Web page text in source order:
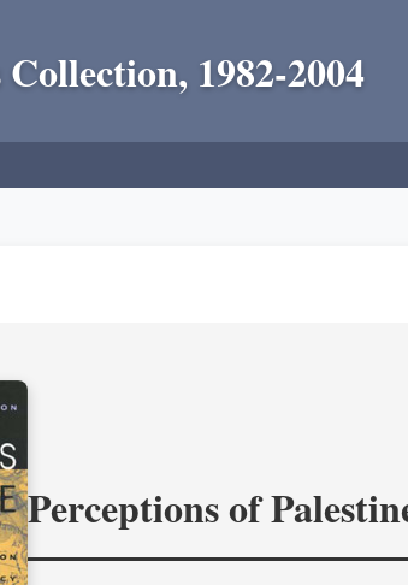
1982-2004
Perceptions of